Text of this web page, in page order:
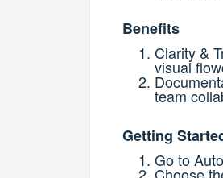
Benefits
Clarity &
visual
team
Getting
Go to
Choose